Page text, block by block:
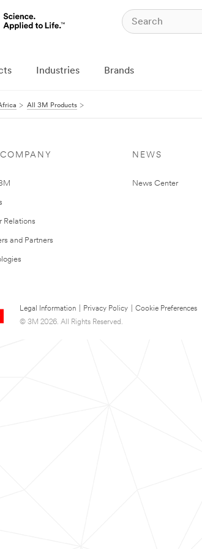
Industries Brands
All 3M Products
Relations
and Partners
NEWS
News Center
Legal Information Privacy Policy
Cookie Preferences
© 3M 2026. All Rights Reserved.